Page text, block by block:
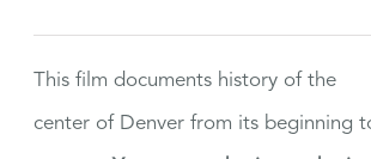
This film documents history of the
center of Denver from its beginning